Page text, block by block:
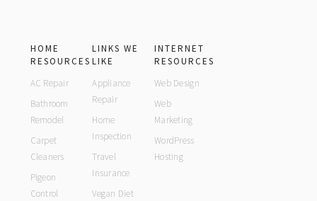
HOME
RESOURCES
AC Repair
Bathroom
Remodel
Carpet
Cleaners
Pigeon
Control
LINKS WE
LIKE
Appliance
Repair
Home
Inspection
Travel
Insurance
Vegan Diet
INTERNET
RESOURCES
Web Design
Web
Marketing
WordPress
Hosting